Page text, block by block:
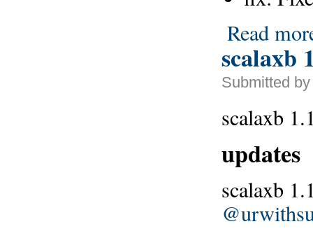
Read
scalaxb
Submitted
scalaxb
updates
scalaxb